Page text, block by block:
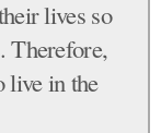
lives so
Therefore,
live in the